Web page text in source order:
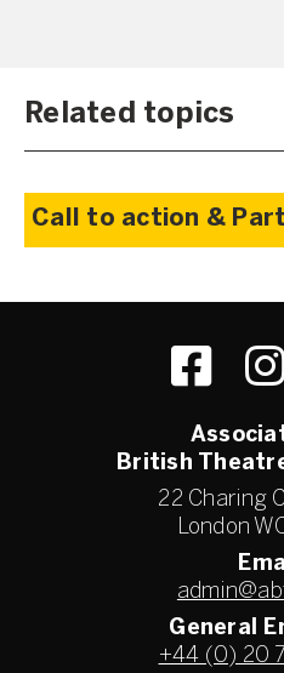
Related topics
Call to action &
British
22 Charing
London
General
+44 (0) 20